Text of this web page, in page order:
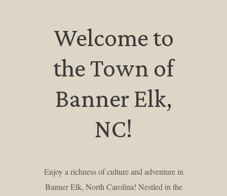
Welcome to
the Town of
Banner Elk,
NC!
Enjoy a richness of culture and adventure in
Banner Elk, North Carolina! Nestled in the